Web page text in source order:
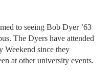
to seeing Bob Dyer ’63
The Dyers have attended
Weekend since they
at other university events.